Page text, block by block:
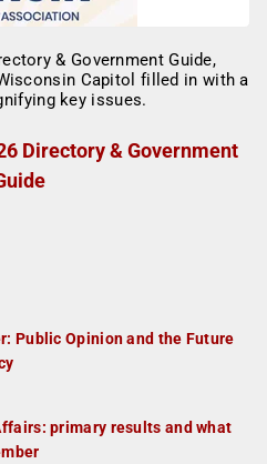
Directory & Government
Public Opinion and the Future
primary results and what